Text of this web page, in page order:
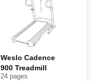
Weslo Cadence
900 Treadmill
24 pages